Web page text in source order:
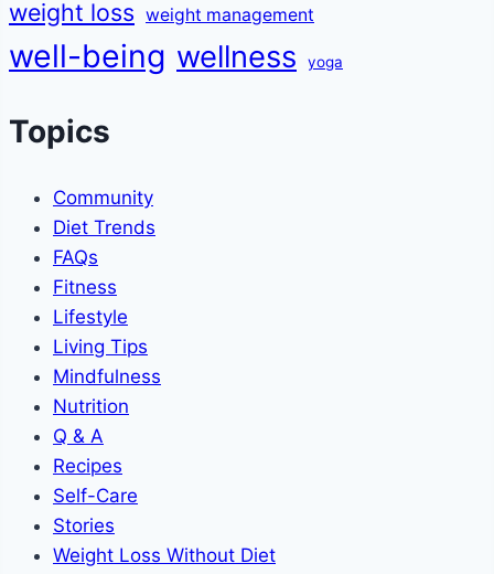
weight loss weight management
well-being wellness yoga
Topics
Community
Diet Trends
FAQs
Fitness
Lifestyle
Living Tips
Mindfulness
Nutrition
Q & A
Recipes
Self-Care
Stories
Weight Loss Without Diet